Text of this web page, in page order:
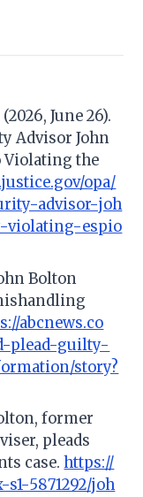
June 26).
Advisor John
Violating the
opa/
advisor-joh
espio
Bolton
abcnews.co
plead-guilty-
story?
former
pleads
case. https://
5871292/joh